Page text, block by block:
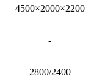
4500×2000×2200
-
2800/2400